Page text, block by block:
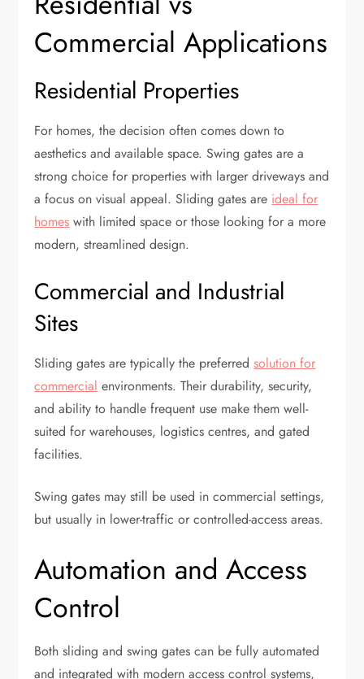
Commercial Applications
Residential Properties
For homes, the decision often comes down to
aesthetics and available space. Swing gates are a
strong choice for properties with larger driveways and
a focus on visual appeal. Sliding gates are ideal for
homes with limited space or those looking for a more
modern, streamlined design.
Commercial and Industrial
Sites
Sliding gates are typically the preferredsolution for
commercial environments. Their durability, security,
and ability to handle frequent use make them well-
suited for warehouses, logistics centres, and gated
facilities.
Swing gates may still be used in commercial settings,
but usually in lower-traffic or controlled-access areas.
Automation and Access
Control
Both sliding and swing gates can be fully automated
and integrated with modern access control systems,